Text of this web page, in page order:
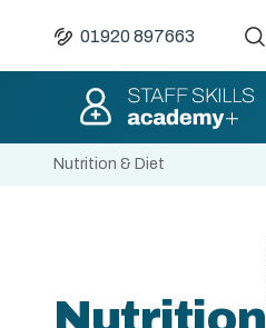
01920 897663
Nutrition & Diet